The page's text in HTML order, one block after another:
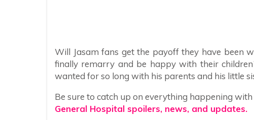
Will Jasam fans get the payoff they have been
finally remarry and be happy with their
wanted for so long with his parents and his little
Be sure to catch up on everything happening
General Hospital spoilers, news, and updates.